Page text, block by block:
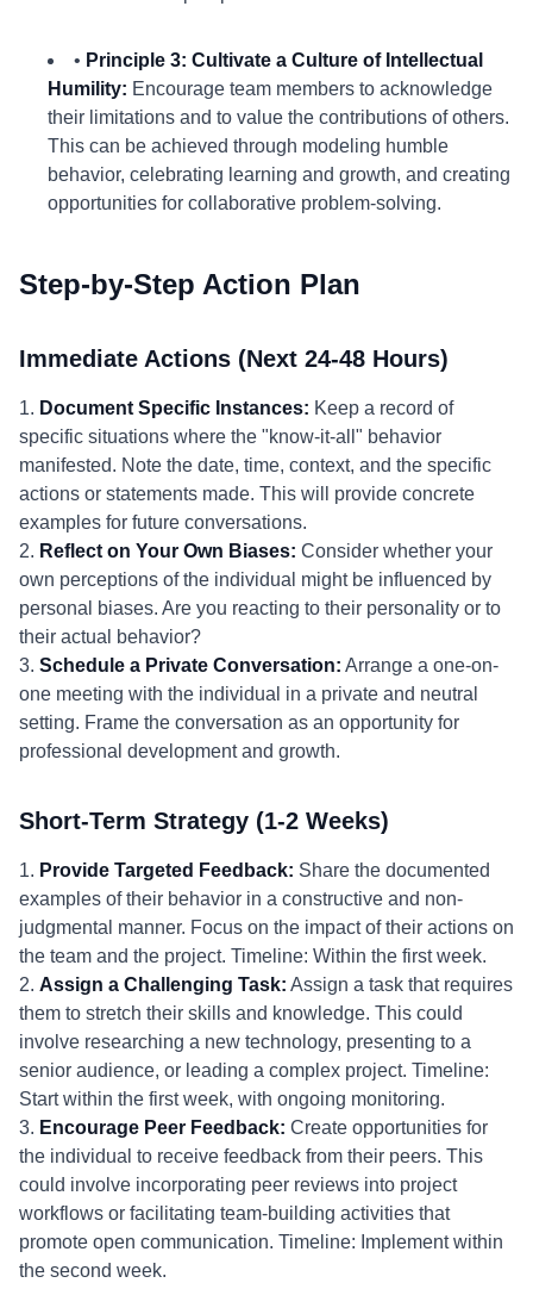
• Principle 3: Cultivate a Culture of Intellectual
Humility: Encourage team members to acknowledge
their limitations and to value the contributions of others.
This can be achieved through modeling humble
behavior, celebrating learning and growth, and creating
opportunities for collaborative problem-solving.
Step-by-Step Action Plan
Immediate Actions (Next 24-48 Hours)
1. Document Specific Instances: Keep a record of
specific situations where the "know-it-all" behavior
manifested. Note the date, time, context, and the specific
actions or statements made. This will provide concrete
examples for future conversations.
2. Reflect on Your Own Biases: Consider whether your
own perceptions of the individual might be influenced by
personal biases. Are you reacting to their personality or to
their actual behavior?
3. Schedule a Private Conversation: Arrange a one-on-
one meeting with the individual in a private and neutral
setting. Frame the conversation as an opportunity for
professional development and growth.
Short-Term Strategy (1-2 Weeks)
1. Provide Targeted Feedback: Share the documented
examples of their behavior in a constructive and non-
judgmental manner. Focus on the impact of their actions on
the team and the project. Timeline: Within the first week.
2. Assign a Challenging Task: Assign a task that requires
them to stretch their skills and knowledge. This could
involve researching a new technology, presenting to a
senior audience, or leading a complex project. Timeline:
Start within the first week, with ongoing monitoring.
3. Encourage Peer Feedback: Create opportunities for
the individual to receive feedback from their peers. This
could involve incorporating peer reviews into project
workflows or facilitating team-building activities that
promote open communication. Timeline: Implement within
the second week.